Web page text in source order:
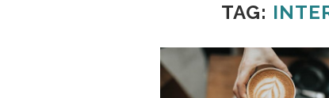
TAG: